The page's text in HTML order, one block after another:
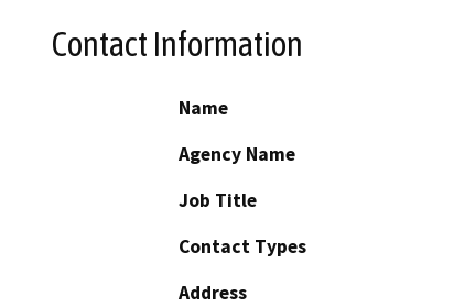
Contact Information
Name
Agency Name
Job Title
Contact Types
Address